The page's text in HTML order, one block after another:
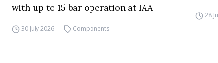
with up to 15 bar operation at IAA
30 July 2026 Components
28